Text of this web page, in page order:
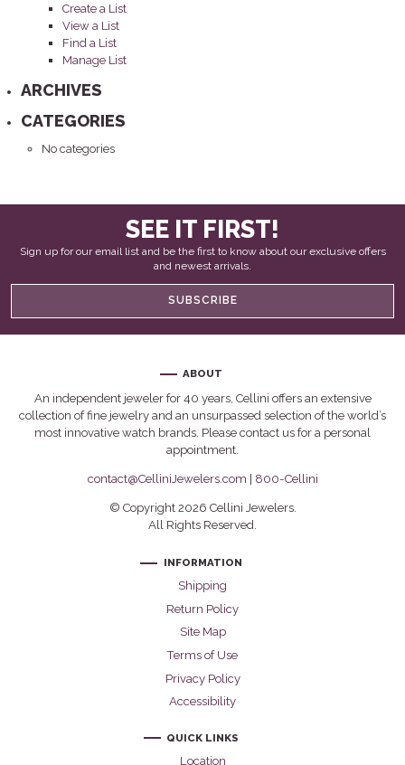
Create a List
View a List
Find a List
Manage List
ARCHIVES
CATEGORIES
No categories
SEE IT FIRST!
Sign up for our email list and be the first to know about our exclusive offers
and newest arrivals.
SUBSCRIBE
ABOUT
An independent jeweler for 40 years, Cellini offers an extensive
collection of fine jewelry and an unsurpassed selection of the world’s
most innovative watch brands. Please contact us for a personal
appointment.
contact@CelliniJewelers.com 800-Cellini
© Copyright 2026 Cellini Jewelers.
All Rights Reserved.
INFORMATION
Shipping
Return Policy
Site Map
Terms of Use
Privacy Policy
Accessibility
QUICK LINKS
Location